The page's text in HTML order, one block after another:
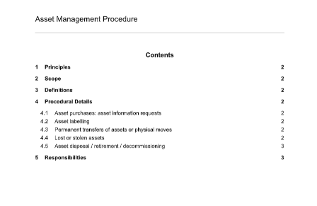
Operations and Infrastructure
Compliance
Reporting